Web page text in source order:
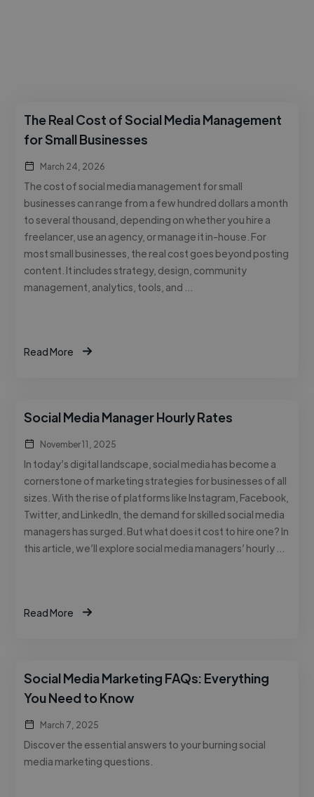
The Real Cost of Social Media Management
for Small Businesses
March 24, 2026
The cost of social media management for small
businesses can range from a few hundred dollars a month
to several thousand, depending on whether you hire a
freelancer, use an agency, or manage it in-house. For
most small businesses, the real cost goes beyond posting
content. It includes strategy, design, community
management, analytics, tools, and …
Read More
Social Media Manager Hourly Rates
November 11, 2025
In today’s digital landscape, social media has become a
cornerstone of marketing strategies for businesses of all
sizes. With the rise of platforms like Instagram, Facebook,
Twitter, and LinkedIn, the demand for skilled social media
managers has surged. But what does it cost to hire one? In
this article, we’ll explore social media managers’ hourly …
Read More
Social Media Marketing FAQs: Everything
You Need to Know
March 7, 2025
Discover the essential answers to your burning social
media marketing questions.